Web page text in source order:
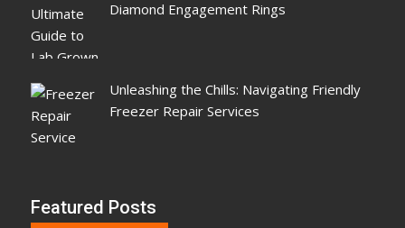
Diamond Engagement Rings
Unleashing the Chills: Navigating Friendly
Freezer Repair Services
Featured Posts